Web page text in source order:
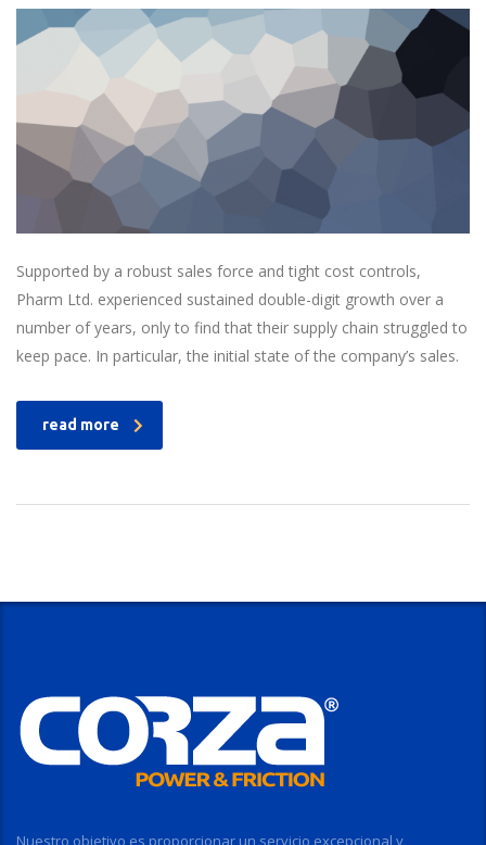
Supported by a robust sales force and tight cost controls,
Pharm Ltd. experienced sustained double-digit growth over a
number of years, only to find that their supply chain struggled to
keep pace. In particular, the initial state of the company’s sales.
read more
Nuestro objetivo es proporcionar un servicio excepcional y